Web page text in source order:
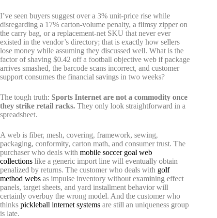
I’ve seen buyers suggest over a 3% unit-price rise while
disregarding a 17% carton-volume penalty, a flimsy zipper on
the carry bag, or a replacement-net SKU that never ever
existed in the vendor’s directory; that is exactly how sellers
lose money while assuming they discussed well. What is the
factor of shaving $0.42 off a football objective web if package
arrives smashed, the barcode scans incorrect, and customer
support consumes the financial savings in two weeks?
The tough truth: Sports Internet are not a commodity once
they strike retail racks. They only look straightforward in a
spreadsheet.
A web is fiber, mesh, covering, framework, sewing,
packaging, conformity, carton math, and consumer trust. The
purchaser who deals with mobile soccer goal web
collections like a generic import line will eventually obtain
penalized by returns. The customer who deals with golf
method webs as impulse inventory without examining effect
panels, target sheets, and yard installment behavior will
certainly overbuy the wrong model. And the customer who
thinks pickleball internet systems are still an uniqueness group
is late.